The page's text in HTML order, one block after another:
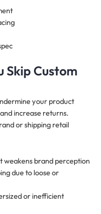
Skip Custom
your product
increase returns.
or shipping retail
weakens brand perception
due to loose or
or inefficient